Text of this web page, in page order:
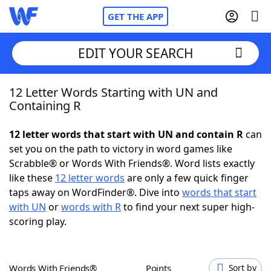
GET THE APP
Home
NYT Crossplay Cheat
ScrabbleHelpers
Today's NYT Games
EDIT YOUR SEARCH
12 Letter Words Starting with UN and
Containing R
12 letter words that start with UN and contain Rcan
set you on the path to victory in word games like
Scrabble® or Words With Friends®. Word lists exactly
like these 12 letter words are only a few quick finger
taps away on WordFinder®. Dive into words that start
with UN orwords with Rto find your next super high-
scoring play.
Words With Friends® Points Sort by